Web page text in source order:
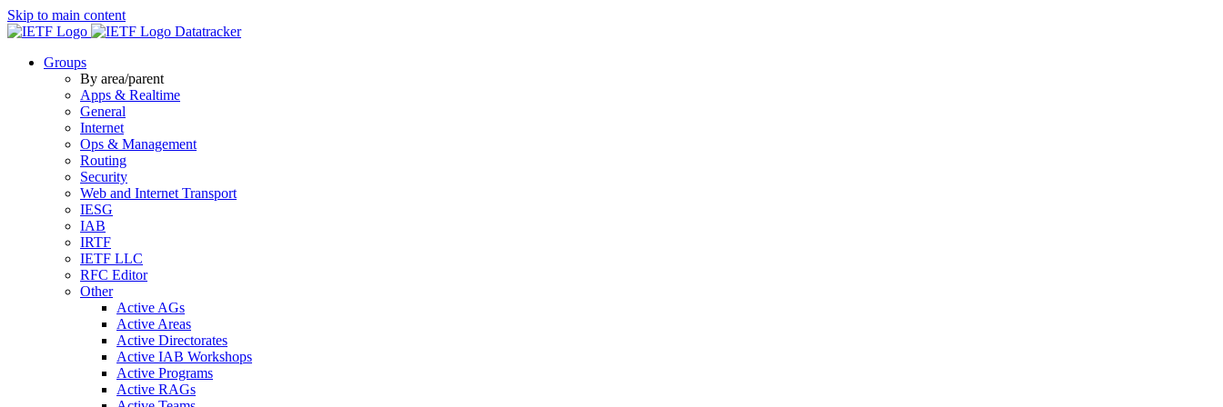
Skip to main content
Datatracker
Groups
By area/parent
Apps & Realtime
General
Internet
Ops & Management
Routing
Security
Web and Internet Transport
IESG
IAB
IRTF
IETF LLC
RFC Editor
Other
Active AGs
Active Areas
Active Directorates
Active IAB Workshops
Active Programs
Active RAGs